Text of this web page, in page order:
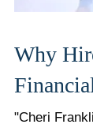
Why
"Cheri